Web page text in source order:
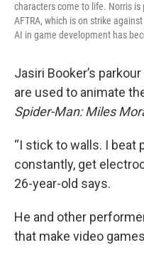
characters come to life. Norris
AFTRA, which is on strike
AI in game development has
Jasiri Booker’s
are used to animate
Spider-Man: Miles
“I stick to walls. I beat
constantly, get
26-year-old says.
He and other
that make video